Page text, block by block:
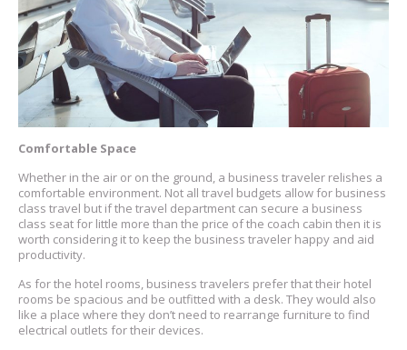
Comfortable Space
Whether in the air or on the ground, a business traveler relishes a
comfortable environment. Not all travel budgets allow for business
class travel but if the travel department can secure a business
class seat for little more than the price of the coach cabin then it is
worth considering it to keep the business traveler happy and aid
productivity.
As for the hotel rooms, business travelers prefer that their hotel
rooms be spacious and be outfitted with a desk. They would also
like a place where they don’t need to rearrange furniture to find
electrical outlets for their devices.